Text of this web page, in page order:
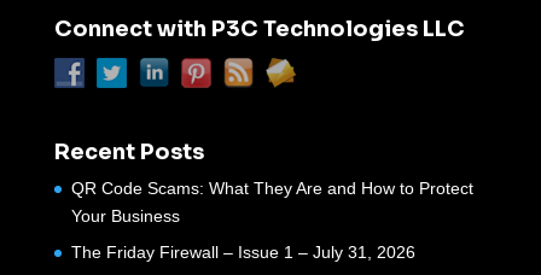
Connect with P3C Technologies LLC
Recent Posts
QR Code Scams: What They Are and How to Protect
Your Business
The Friday Firewall – Issue 1 – July 31, 2026